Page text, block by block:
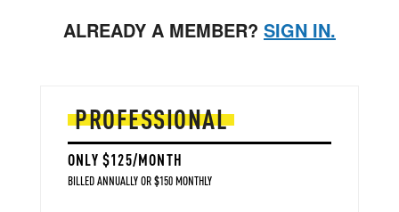
ALREADY A MEMBER? SIGN IN.
PROFESSIONAL
ONLY $125/MONTH
BILLED ANNUALLY OR $150 MONTHLY